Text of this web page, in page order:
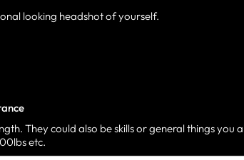
looking headshot of yourself.
They could also be skills or general things
etc.